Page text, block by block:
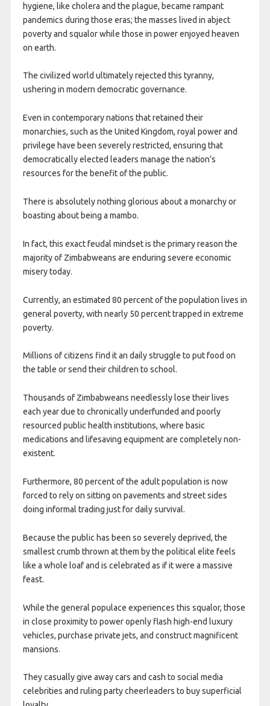
hygiene, like cholera and the plague, became rampant
pandemics during those eras; the masses lived in abject
poverty and squalor while those in power enjoyed heaven
on earth.
The civilized world ultimately rejected this tyranny,
ushering in modern democratic governance.
Even in contemporary nations that retained their
monarchies, such as the United Kingdom, royal power and
privilege have been severely restricted, ensuring that
democratically elected leaders manage the nation’s
resources for the benefit of the public.
There is absolutely nothing glorious about a monarchy or
boasting about being a mambo.
In fact, this exact feudal mindset is the primary reason the
majority of Zimbabweans are enduring severe economic
misery today.
Currently, an estimated 80 percent of the population lives in
general poverty, with nearly 50 percent trapped in extreme
poverty.
Millions of citizens find it an daily struggle to put food on
the table or send their children to school.
Thousands of Zimbabweans needlessly lose their lives
each year due to chronically underfunded and poorly
resourced public health institutions, where basic
medications and lifesaving equipment are completely non-
existent.
Furthermore, 80 percent of the adult population is now
forced to rely on sitting on pavements and street sides
doing informal trading just for daily survival.
Because the public has been so severely deprived, the
smallest crumb thrown at them by the political elite feels
like a whole loaf and is celebrated as if it were a massive
feast.
While the general populace experiences this squalor, those
in close proximity to power openly flash high-end luxury
vehicles, purchase private jets, and construct magnificent
mansions.
They casually give away cars and cash to social media
celebrities and ruling party cheerleaders to buy superficial